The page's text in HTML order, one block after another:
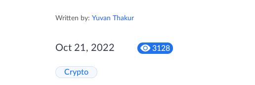
Written by: Yuvan Thakur
Oct 21, 2022 3128
Crypto